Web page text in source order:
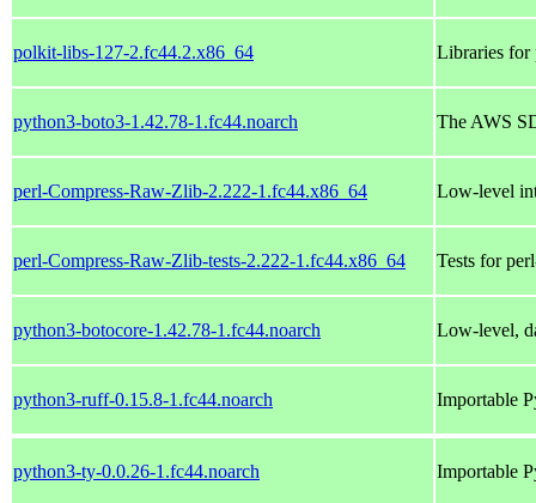
polkit-libs-127-2.fc44.2.x86_64 Libraries for
python3-boto3-1.42.78-1.fc44.noarch The AWS
perl-Compress-Raw-Zlib-2.222-1.fc44.x86_64 Low-level
perl-Compress-Raw-Zlib-tests-2.222-1.fc44.x86_64 Tests for
python3-botocore-1.42.78-1.fc44.noarch Low-level,
python3-ruff-0.15.8-1.fc44.noarch Importable
python3-ty-0.0.26-1.fc44.noarch Importable